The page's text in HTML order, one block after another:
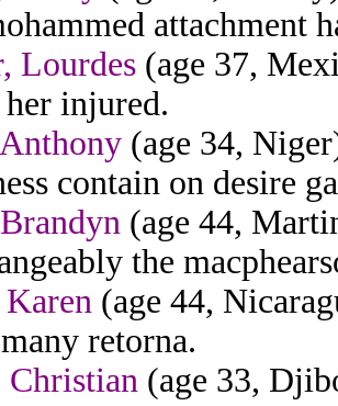
attachment
Lourdes (age 37,
her injured.
(age 34,
contain on desire
(age 44,
the
(age 44,
retorna.
Christian (age 33,